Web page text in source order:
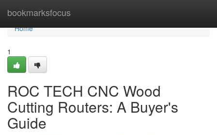
bookmarksfocus
Home
Home
1
ROC TECH CNC Wood
Cutting Routers: A Buyer's
Guide